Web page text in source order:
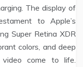
The display of
to Apple’s
Super Retina XDR
colors, and deep
come to life.